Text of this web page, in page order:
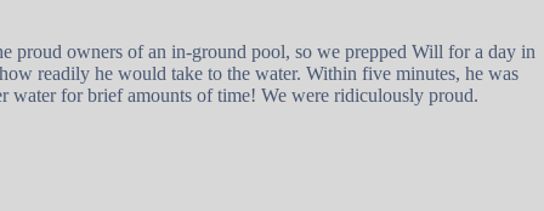
proud owners of an in-ground pool, so we prepped Will for a day in
readily he would take to the water. Within five minutes, he was
water for brief amounts of time! We were ridiculously proud.